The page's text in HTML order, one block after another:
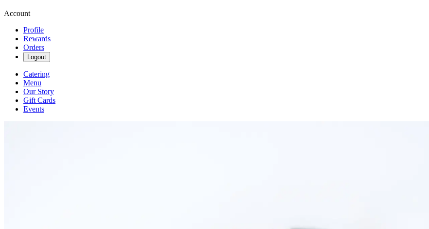
Account
Profile
Rewards
Orders
Logout
Catering
Menu
Our Story
Gift Cards
Events